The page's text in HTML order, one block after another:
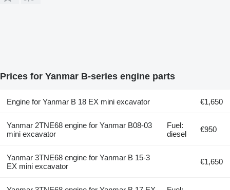
Prices for Yanmar B-series engine parts
Engine for Yanmar B 18 EX mini excavator €1,650
Yanmar 2TNE68 engine for Yanmar B08-03
mini excavator
Fuel:
diesel
€950
Yanmar 3TNE68 engine for Yanmar B 15-3
EX mini excavator
€1,650